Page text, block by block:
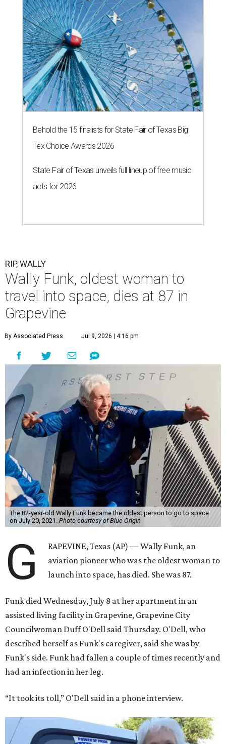
Behold the 15 finalists for State Fair of Texas Big
Tex Choice Awards 2026
State Fair of Texas unveils full lineup of free music
acts for 2026
RIP, WALLY
Wally Funk, oldest woman to
travel into space, dies at 87 in
Grapevine
By Associated Press Jul 9, 2026 | 4:16 pm
The 82-year-old Wally Funk became the oldest person to go to space
on July 20, 2021. Photo courtesy of Blue Origin
G
RAPEVINE, Texas (AP) — Wally Funk, an
aviation pioneer who was the oldest woman to
launch into space, has died. She was 87.
Funk died Wednesday, July 8 at her apartment in an
assisted living facility in Grapevine, Grapevine City
Councilwoman Duff O'Dell said Thursday. O'Dell, who
described herself as Funk's caregiver, said she was by
Funk's side. Funk had fallen a couple of times recently and
had an infection in her leg.
“It took its toll,” O'Dell said in a phone interview.